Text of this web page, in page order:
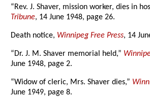
“Rev. J. Shaver, mission worker, dies in
Tribune, 14 June 1948, page 26.
Death notice, Winnipeg Free Press, 14
“Dr. J. M. Shaver memorial held,”
June 1948, page 2.
“Widow of cleric, Mrs. Shaver dies,”
June 1949, page 8.